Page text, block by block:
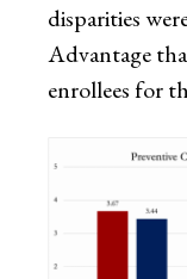
disparities
Advantage
enrollees for